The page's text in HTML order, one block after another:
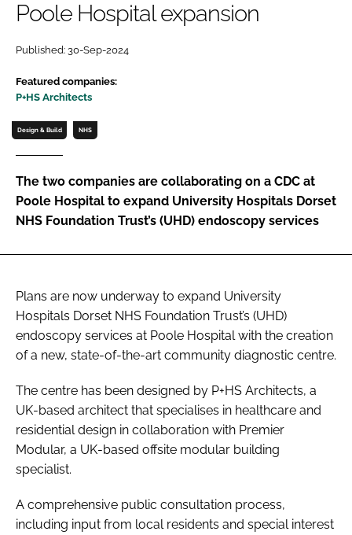
Password
Password
FORGOT PASSWORD?
Poole Hospital expansion
Published: 30-Sep-2024
Featured companies:
P+HS Architects
Design & Build NHS
The two companies are collaborating on a CDC at
Poole Hospital to expand University Hospitals Dorset
NHS Foundation Trust’s (UHD) endoscopy services
Plans are now underway to expand University
Hospitals Dorset NHS Foundation Trust’s (UHD)
endoscopy services at Poole Hospital with the creation
of a new, state-of-the-art community diagnostic centre.
The centre has been designed by P+HS Architects, a
UK-based architect that specialises in healthcare and
residential design in collaboration with Premier
Modular, a UK-based offsite modular building
specialist.
A comprehensive public consultation process,
including input from local residents and special interest